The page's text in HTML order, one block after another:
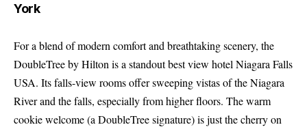
York
For a blend of modern comfort and breathtaking scenery, the
DoubleTree by Hilton is a standout best view hotel Niagara Falls
USA. Its falls-view rooms offer sweeping vistas of the Niagara
River and the falls, especially from higher floors. The warm
cookie welcome (a DoubleTree signature) is just the cherry on